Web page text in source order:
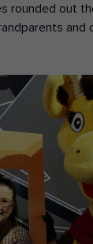
rounded out
and